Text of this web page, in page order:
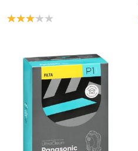
Product rating: 3.1